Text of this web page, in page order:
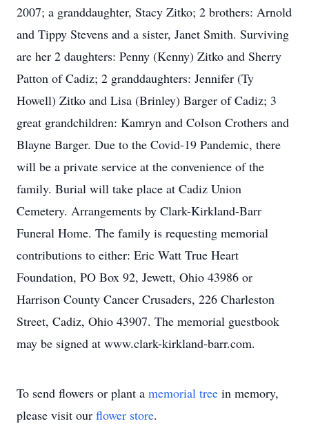
2007; a granddaughter, Stacy Zitko; 2 brothers: Arnold
and Tippy Stevens and a sister, Janet Smith. Surviving
are her 2 daughters: Penny (Kenny) Zitko and Sherry
Patton of Cadiz; 2 granddaughters: Jennifer (Ty
Howell) Zitko and Lisa (Brinley) Barger of Cadiz; 3
great grandchildren: Kamryn and Colson Crothers and
Blayne Barger. Due to the Covid-19 Pandemic, there
will be a private service at the convenience of the
family. Burial will take place at Cadiz Union
Cemetery. Arrangements by Clark-Kirkland-Barr
Funeral Home. The family is requesting memorial
contributions to either: Eric Watt True Heart
Foundation, PO Box 92, Jewett, Ohio 43986 or
Harrison County Cancer Crusaders, 226 Charleston
Street, Cadiz, Ohio 43907. The memorial guestbook
may be signed at www.clark-kirkland-barr.com.
To send flowers or plant a memorial tree in memory,
please visit our flower store.